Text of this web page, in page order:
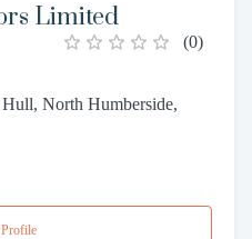
Limited
(0)
North Humberside,